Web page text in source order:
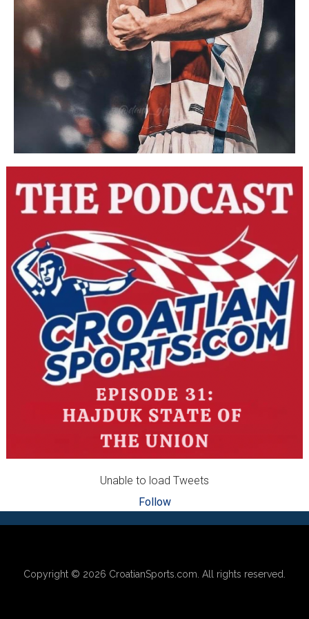
Unable to load Tweets
Follow
Footer
Copyright © 2026 CroatianSports.com . All rights reserved.